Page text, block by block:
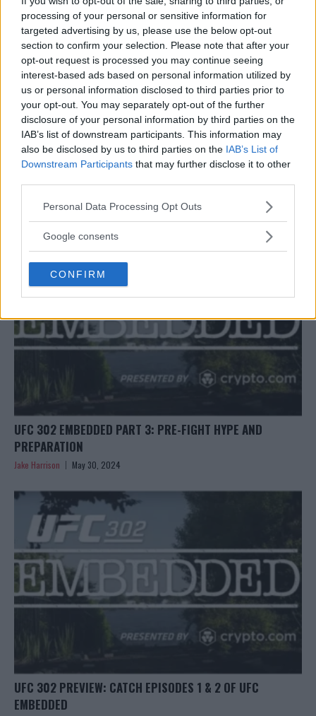
processing of your personal or sensitive information for
targeted advertising by us, please use the below opt-out
section to confirm your selection. Please note that after your
opt-out request is processed you may continue seeing
interest-based ads based on personal information utilized by
us or personal information disclosed to third parties prior to
your opt-out. You may separately opt-out of the further
disclosure of your personal information by third parties on the
IAB’s list of downstream participants. This information may
also be disclosed by us to third parties on the IAB’s List of
Downstream Participants that may further disclose it to other
Please note that this website/app uses one or more Google
not limited to your visit or usage behaviour. You may click to
use your data for below specified purposes in below Google
consent section.
Personal Data Processing Opt Outs
Google consents
CONFIRM
ISLAM MAKHACHEV: “DUSTIN POIRIER DOESN’T BELIEVE
HE CAN WIN”
Jake Harrison May 30, 2024
UFC 302 EMBEDDED PART 3: PRE-FIGHT HYPE AND
PREPARATION
Jake Harrison May 30, 2024
UFC 302 PREVIEW: CATCH EPISODES 1 & 2 OF UFC
EMBEDDED